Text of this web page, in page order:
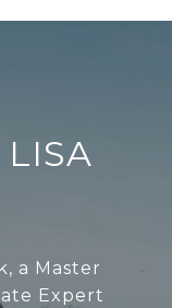
a Master
Expert